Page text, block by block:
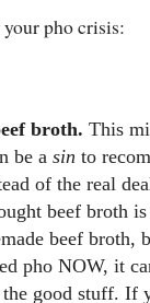
pho crisis:
broth. This
be a sin to
of the real
beef broth
beef broth,
pho NOW, it
good stuff. If